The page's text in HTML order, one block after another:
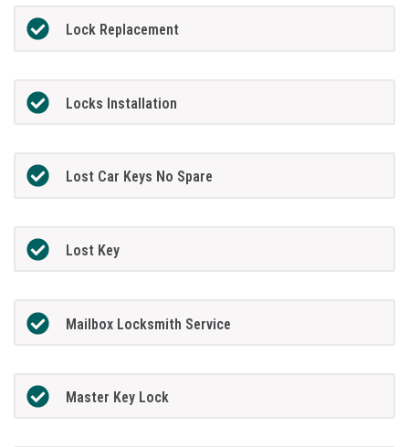
Lock Replacement
Locks Installation
Lost Car Keys No Spare
Lost Key
Mailbox Locksmith Service
Master Key Lock